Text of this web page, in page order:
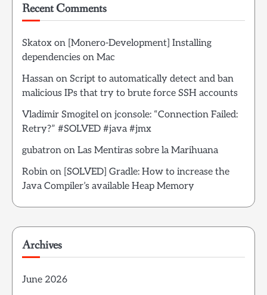
Recent Comments
Skatox on [Monero-Development] Installing
dependencies on Mac
Hassan on Script to automatically detect and ban
malicious IPs that try to brute force SSH accounts
Vladimir Smogitelon jconsole: “Connection Failed:
Retry?” #SOLVED #java #jmx
gubatron on Las Mentiras sobre la Marihuana
Robin on [SOLVED] Gradle: How to increase the
Java Compiler’s available Heap Memory
Archives
June 2026